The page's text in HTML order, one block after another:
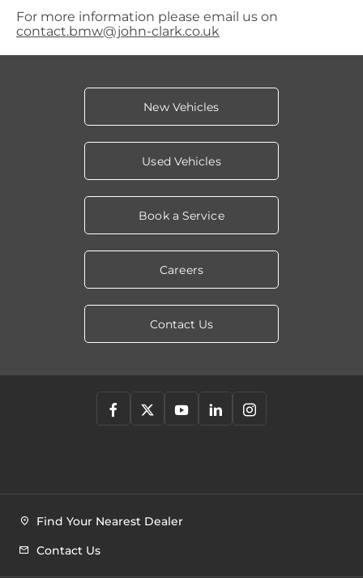
For more information please email us on
contact.bmw@john-clark.co.uk
New Vehicles
Used Vehicles
Book a Service
Careers
Contact Us
Find Your Nearest Dealer
Contact Us